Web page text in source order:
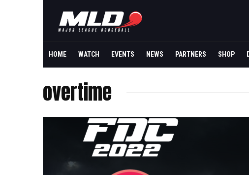
HOME WATCH EVENTS NEWS PARTNERS SHOP
overtime